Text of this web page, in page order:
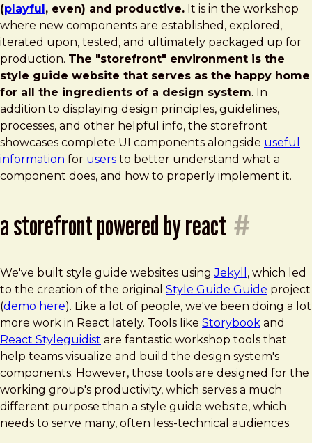
(playful , even) and productive. It is in the workshop
where new components are established, explored,
iterated upon, tested, and ultimately packaged up for
production. The "storefront" environment is the
style guide website that serves as the happy home
for all the ingredients of a design system. In
addition to displaying design principles, guidelines,
processes, and other helpful info, the storefront
showcases complete UI components alongside useful
information for users to better understand what a
component does, and how to properly implement it.
a storefront powered by react #
We've built style guide websites usingJekyll , which led
to the creation of the original Style Guide Guide project
(demo here). Like a lot of people, we've been doing a lot
more work in React lately. Tools like Storybook and
React Styleguidist are fantastic workshop tools that
help teams visualize and build the design system's
components. However, those tools are designed for the
working group's productivity, which serves a much
different purpose than a style guide website, which
needs to serve many, often less-technical audiences.